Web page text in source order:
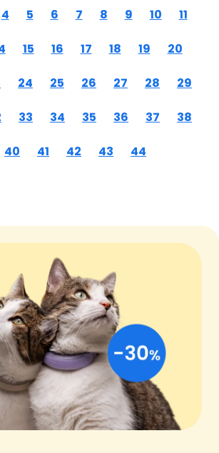
4 5 6 7 8 9 10 11
15 16 17 18 19 20
24 25 26 27 28 29
33 34 35 36 37 38
40 41 42 43 44